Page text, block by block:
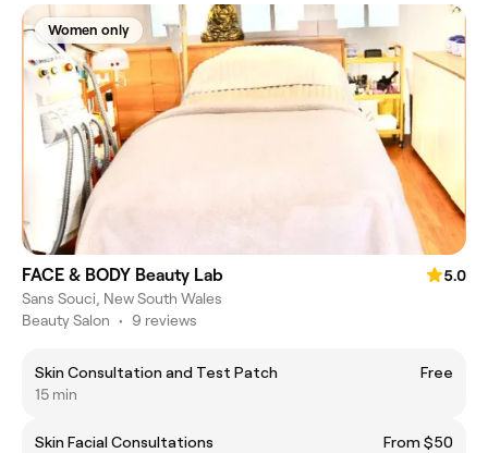
Women only
FACE & BODY Beauty Lab
5.0
Sans Souci, New South Wales
Beauty Salon • 9 reviews
Skin Consultation and Test Patch
Free
15 min
Skin Facial Consultations
From $50